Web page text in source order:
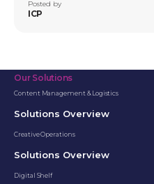
Posted by
ICP
Our Solutions
Content Management & Logistics
Solutions Overview
Creative Operations
Solutions Overview
Digital Shelf